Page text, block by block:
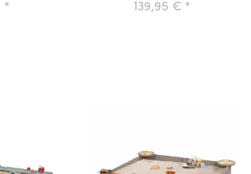
*
139,95 € *